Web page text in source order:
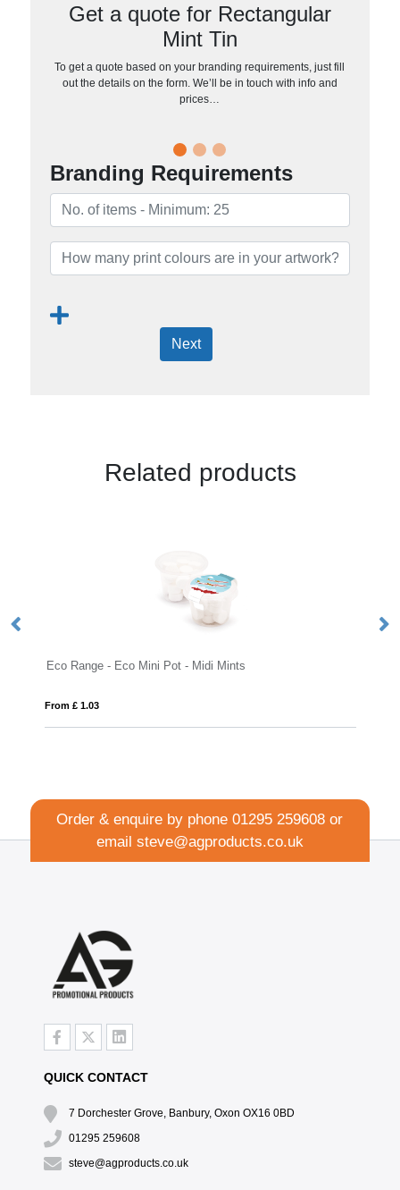
Get a quote for Rectangular
Mint Tin
To get a quote based on your branding requirements, just fill
out the details on the form. We’ll be in touch with info and
prices…
Branding Requirements
Next
Related products
Eco Range - Eco Mini Pot - Midi Mints
From £ 1.03
Order & enquire by phone01295 259608 or
email steve@agproducts.co.uk
QUICK CONTACT
7 Dorchester Grove, Banbury, Oxon OX16 0BD
01295 259608
steve@agproducts.co.uk